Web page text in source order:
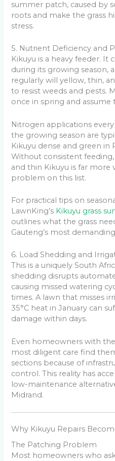
summer patch, caused by
roots and make the grass
stress.
5. Nutrient Deficiency and
Kikuyu is a heavy feeder.
during its growing season,
regularly will yellow, thin,
to resist weeds and pests.
once in spring and assume
Nitrogen applications
the growing season are
Kikuyu dense and green in
Without consistent
and thin Kikuyu is far
problem on this list.
For practical tips on
LawnKing’s Kikuyu grass
outlines what the grass
Gauteng’s most
6. Load Shedding and
This is a uniquely South
shedding disrupts
causing missed watering
times. A lawn that misses
35°C heat in January can
damage within days.
Even homeowners with
most diligent care find
sections because of
control. This reality has
low-maintenance
Midrand.
Why Kikuyu Repairs
The Patching Problem
Most homeowners who